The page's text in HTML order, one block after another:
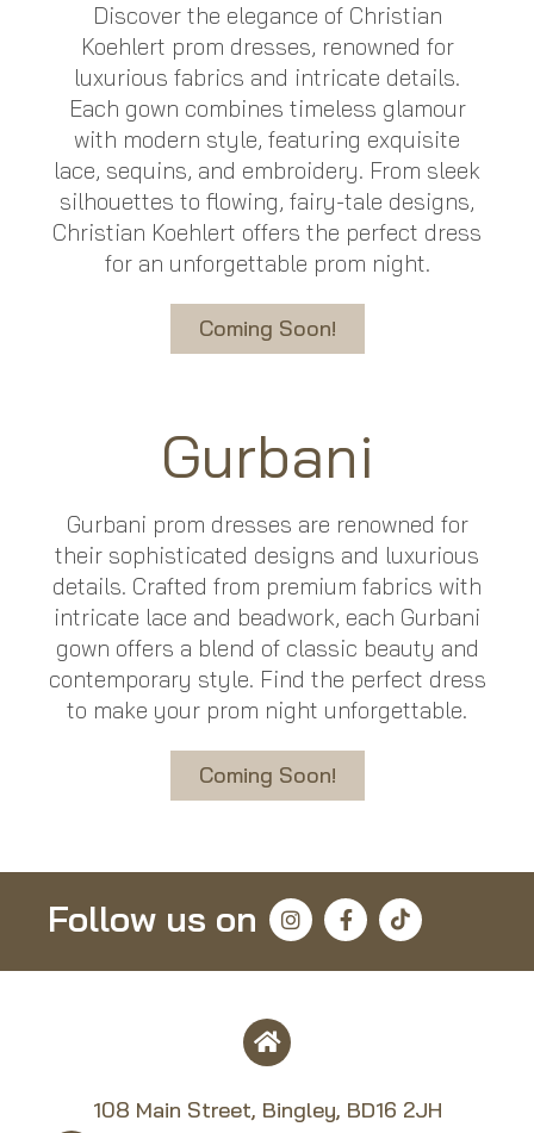
Discover the elegance of Christian
Koehlert prom dresses, renowned for
luxurious fabrics and intricate details.
Each gown combines timeless glamour
with modern style, featuring exquisite
lace, sequins, and embroidery. From sleek
silhouettes to flowing, fairy-tale designs,
Christian Koehlert offers the perfect dress
for an unforgettable prom night.
Coming Soon!
Gurbani
Gurbani prom dresses are renowned for
their sophisticated designs and luxurious
details. Crafted from premium fabrics with
intricate lace and beadwork, each Gurbani
gown offers a blend of classic beauty and
contemporary style. Find the perfect dress
to make your prom night unforgettable.
Coming Soon!
Follow us on
108 Main Street, Bingley, BD16 2JH